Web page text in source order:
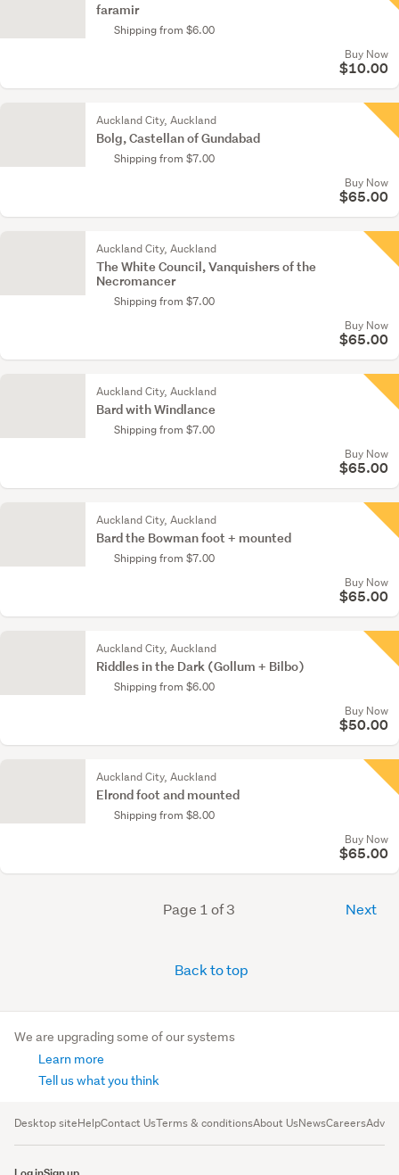
faramir
Shipping from $6.00
Buy Now
$10.00
Auckland City, Auckland
Bolg, Castellan of Gundabad
Shipping from $7.00
Buy Now
$65.00
Auckland City, Auckland
The White Council, Vanquishers of the
Necromancer
Shipping from $7.00
Buy Now
$65.00
Auckland City, Auckland
Bard with Windlance
Shipping from $7.00
Buy Now
$65.00
Auckland City, Auckland
Bard the Bowman foot + mounted
Shipping from $7.00
Buy Now
$65.00
Auckland City, Auckland
Riddles in the Dark (Gollum + Bilbo)
Shipping from $6.00
Buy Now
$50.00
Auckland City, Auckland
Elrond foot and mounted
Shipping from $8.00
Buy Now
$65.00
Page 1 of 3 Next
Back to top
We are upgrading some of our systems
Learn more
Tell us what you think
Desktop siteHelpContact UsTerms & conditionsAbout UsNewsCareers